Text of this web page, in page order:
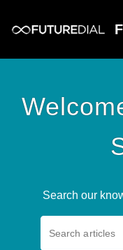
Search our